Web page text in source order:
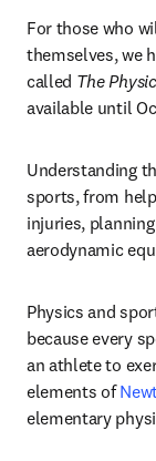
For those who
themselves, we
called The
available until
Understanding
sports, from
injuries,
aerodynamic
Physics and
because every
an athlete to
elements of
elementary